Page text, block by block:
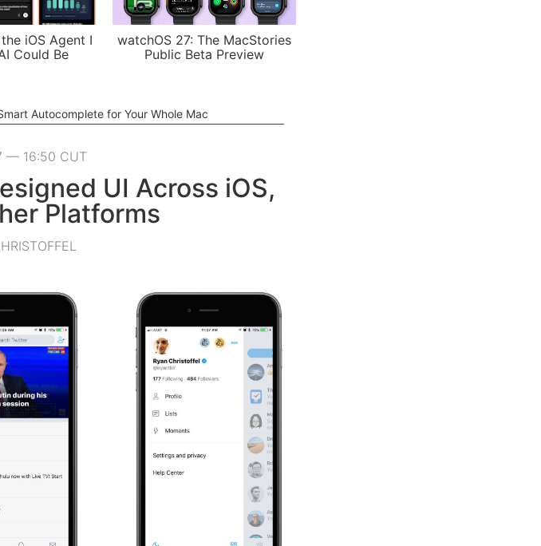
iOS Agent I
Could Be
watchOS 27: The MacStories
Public Beta Preview
Autocomplete for Your Whole Mac
— 16:50 CUT
UI Across iOS,
Platforms